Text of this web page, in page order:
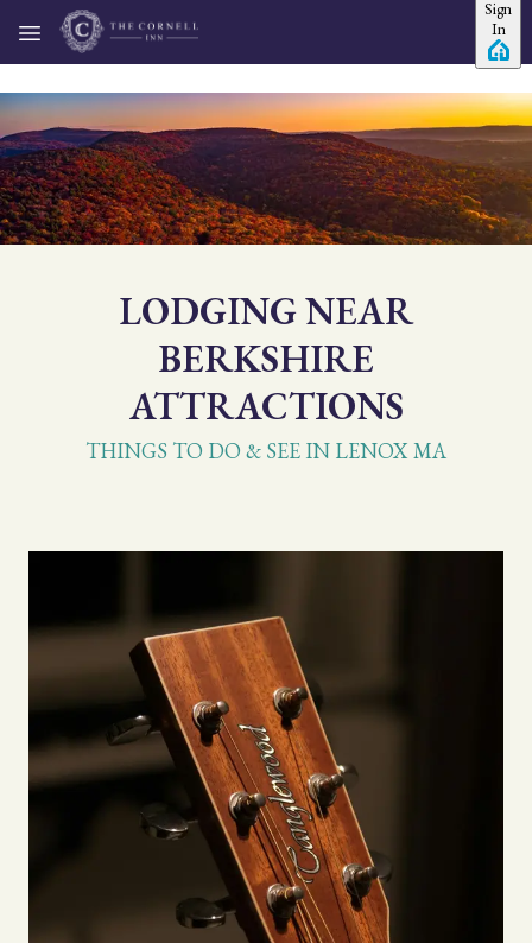
Skip to main content
Sign
In
LODGING NEAR
BERKSHIRE
ATTRACTIONS
THINGS TO DO & SEE IN LENOX MA